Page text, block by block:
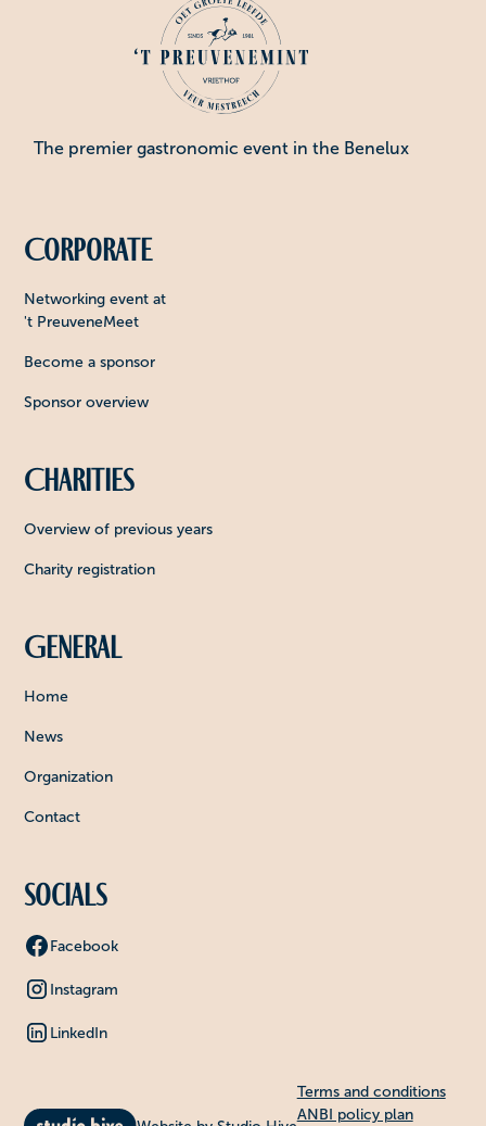
The premier gastronomic event in the Benelux
Corporate
Networking event at
't PreuveneMeet
Become a sponsor
Sponsor overview
Charities
Overview of previous years
Charity registration
General
Home
News
Organization
Contact
Socials
Facebook
Instagram
LinkedIn
Terms and conditions
ANBI policy plan